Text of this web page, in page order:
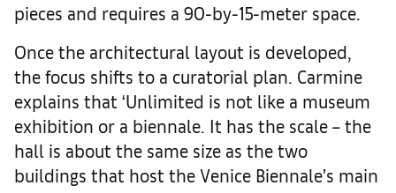
pieces and requires a 90-by-15-meter space.
Once the architectural layout is developed,
the focus shifts to a curatorial plan. Carmine
explains that ‘Unlimited is not like a museum
exhibition or a biennale. It has the scale – the
hall is about the same size as the two
buildings that host the Venice Biennale’s main